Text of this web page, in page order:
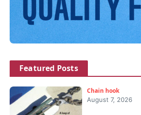
Featured Posts
Chain hook
August 7, 2026